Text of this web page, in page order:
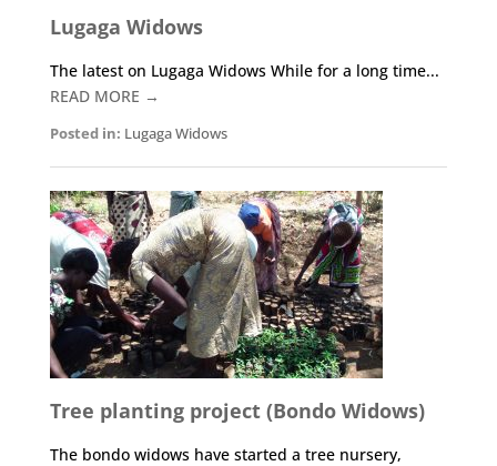
Lugaga Widows
The latest on Lugaga Widows While for a long time...
READ MORE →
Posted in: Lugaga Widows
Tree planting project (Bondo Widows)
The bondo widows have started a tree nursery,